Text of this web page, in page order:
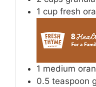
1 cup fresh
1 medium
0.5 teaspoon